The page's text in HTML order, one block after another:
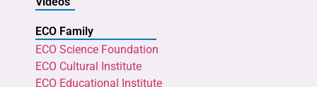
ECO Family
ECO Science Foundation
ECO Cultural Institute
ECO Educational Institute